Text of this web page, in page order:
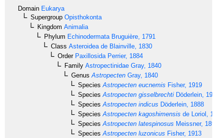
Domain Eukarya
Supergroup Opisthokonta
Kingdom Animalia
Phylum Echinodermata Bruguière, 1791
Class Asteroidea de Blainville, 1830
OrderPaxillosida Perrier, 1884
Family Astropectinidae Gray, 1840
Genus Astropecten Gray, 1840
Species Astropecten eucnemis Fisher, 1919
Species Astropecten gisselbrechti Döderlein,
Species Astropecten indicus Döderlein, 1888
Species Astropecten kagoshimensis de Loriol,
Species Astropecten latespinosus Meissner,
Species Astropecten luzonicus Fisher, 1913